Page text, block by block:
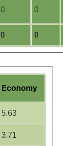
0 0
0 0
Economy
5.63
3.71